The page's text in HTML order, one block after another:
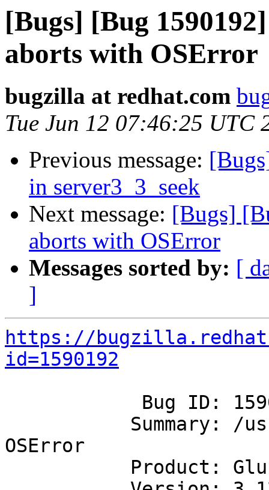
[Bugs] [Bug
aborts with OSError
bugzilla at redhat.com
Tue Jun 12 07:46:25 UTC
Previous message:
in server3_3_seek
Next message: [Bugs]
aborts with OSError
Messages sorted by: [
]
https://
id=1590192
OSError